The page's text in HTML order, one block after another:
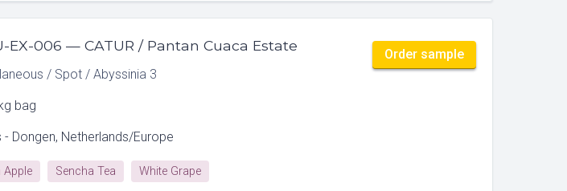
EX-006 — CATUR / Pantan Cuaca Estate
/ Spot / Abyssinia 3
bag
- Dongen, Netherlands/Europe
Apple Sencha Tea White Grape
Order sample